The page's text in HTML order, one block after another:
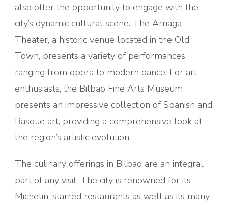
also offer the opportunity to engage with the
city’s dynamic cultural scene. The Arriaga
Theater, a historic venue located in the Old
Town, presents a variety of performances
ranging from opera to modern dance. For art
enthusiasts, the Bilbao Fine Arts Museum
presents an impressive collection of Spanish and
Basque art, providing a comprehensive look at
the region’s artistic evolution.
The culinary offerings in Bilbao are an integral
part of any visit. The city is renowned for its
Michelin-starred restaurants as well as its many